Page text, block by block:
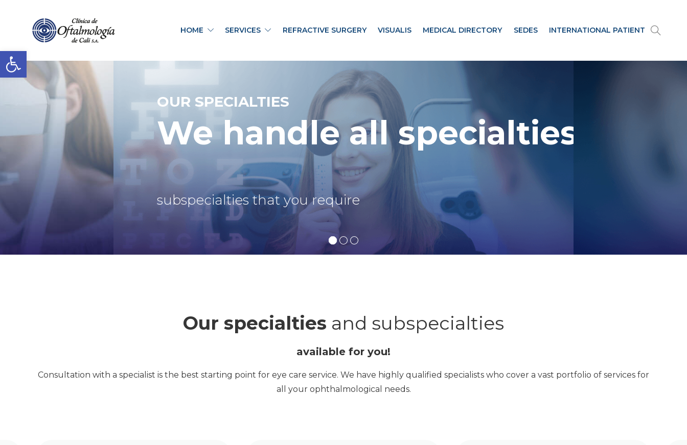
Open toolbar
HOME SERVICES REFRACTIVE SURGERY VISUALIS MEDICAL DIRECTORY SEDES INTERNATIONAL PATIENT
OUR SPECIALTIES
We handle allspecialties and
subspecialties that you require
Our specialties and subspecialties
available for you!
Consultation with a specialist is the best starting point for eye care service. We have highly qualified specialists who cover a vast portfolio of services for
all your ophthalmological needs.